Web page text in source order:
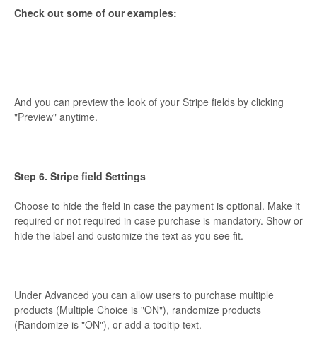
Check out some of our examples:
And you can preview the look of your Stripe fields by clicking
"Preview" anytime.
Step 6. Stripe field Settings
Choose to hide the field in case the payment is optional. Make it
required or not required in case purchase is mandatory. Show or
hide the label and customize the text as you see fit.
Under Advanced you can allow users to purchase multiple
products (Multiple Choice is "ON"), randomize products
(Randomize is "ON"), or add a tooltip text.